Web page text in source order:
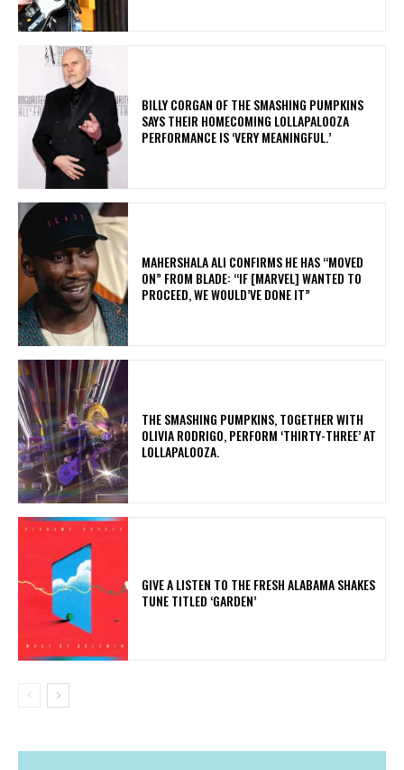
​BILLY CORGAN OF THE SMASHING PUMPKINS
SAYS THEIR HOMECOMING LOLLAPALOOZA
PERFORMANCE IS ‘VERY MEANINGFUL.’
MAHERSHALA ALI CONFIRMS HE HAS “MOVED
ON” FROM BLADE: “IF [MARVEL] WANTED TO
PROCEED, WE WOULD’VE DONE IT”
​THE SMASHING PUMPKINS, TOGETHER WITH
OLIVIA RODRIGO, PERFORM ‘THIRTY-THREE’ AT
LOLLAPALOOZA.
​GIVE A LISTEN TO THE FRESH ALABAMA SHAKES
TUNE TITLED ‘GARDEN’